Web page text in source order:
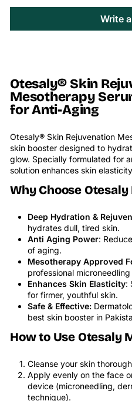
Write
Otesaly® Skin
Mesotherapy
for Anti-Aging
Otesaly® Skin Rejuvenation
skin booster designed to
glow. Specially formulated for
solution enhances skin
Why Choose Otesaly
Deep Hydration &
hydrates dull, tired skin.
Anti Aging Power:
of aging.
Mesotherapy Approved
professional
Enhances Skin Elasticity:
for firmer, youthful skin.
Safe & Effective:
best skin booster in
How to Use Otesaly
Cleanse your skin
Apply evenly on the face
device (microneedling,
technique).